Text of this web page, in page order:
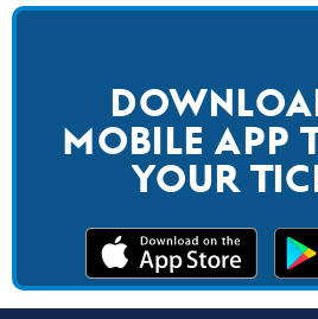
MOBILE APP
YOUR